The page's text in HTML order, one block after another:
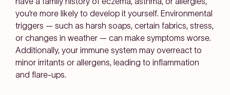
you’re more likely to develop it yourself. Environmental
triggers — such as harsh soaps, certain fabrics, stress,
or changes in weather — can make symptoms worse.
Additionally, your immune system may overreact to
minor irritants or allergens, leading to inflammation
and flare-ups.